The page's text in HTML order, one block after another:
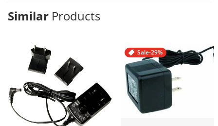
Similar Products
Sale-29%